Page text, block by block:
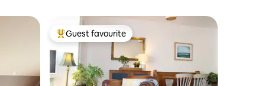
Top guest favourite
Guest favourite